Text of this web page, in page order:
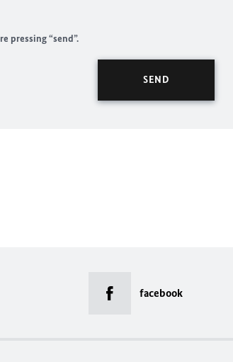
pressing “send”.
facebook